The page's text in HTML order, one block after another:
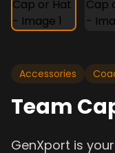
Accessories
Team
GenXport is